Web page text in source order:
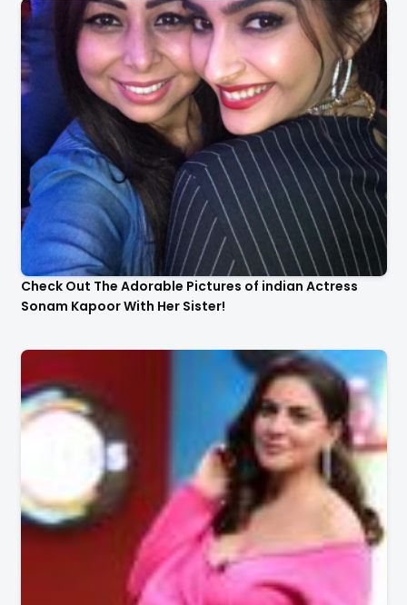
Check Out The Adorable Pictures of indian Actress
Sonam Kapoor With Her Sister!